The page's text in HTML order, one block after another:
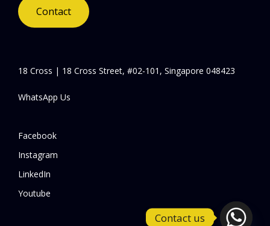
Contact
18 Cross | 18 Cross Street, #02-101, Singapore 048423
WhatsApp Us
Facebook
Instagram
LinkedIn
Youtube
Contact us